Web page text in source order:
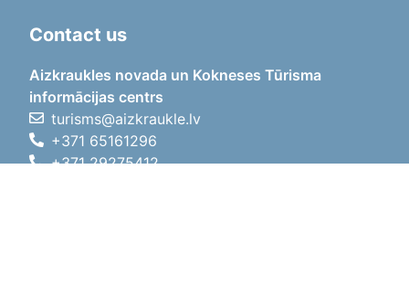
Contact us
Aizkraukles novada un Kokneses Tūrisma
informācijas centrs
turisms@aizkraukle.lv
+371 65161296
+371 29275412